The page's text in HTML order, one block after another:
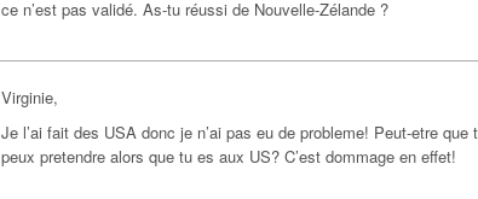
ce n’est pas validé. As-tu réussi de Nouvelle-Zélande ?
Virginie,
Je l’ai fait des USA donc je n’ai pas eu de probleme! Peut-etre que
peux pretendre alors que tu es aux US? C’est dommage en effet!